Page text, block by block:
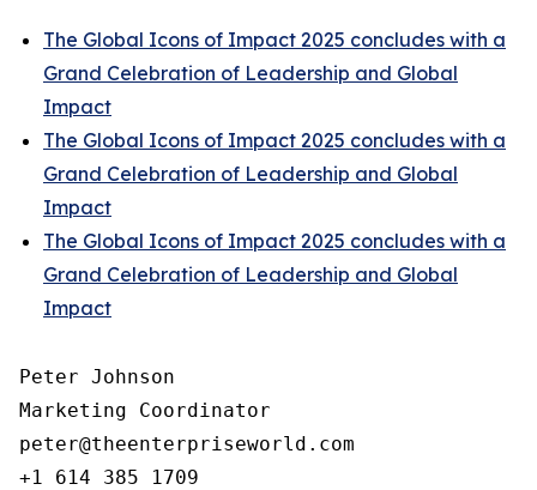
The Global Icons of Impact 2025 concludes with a
Grand Celebration of Leadership and Global
Impact
The Global Icons of Impact 2025 concludes with a
Grand Celebration of Leadership and Global
Impact
The Global Icons of Impact 2025 concludes with a
Grand Celebration of Leadership and Global
Impact
Peter Johnson
Marketing Coordinator
peter@theenterpriseworld.com
+1 614 385 1709